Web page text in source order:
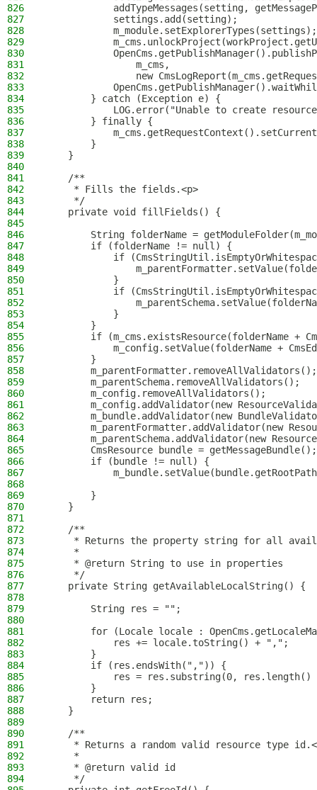
826
addTypeMessages(setting,
827
            settings.add(setting);
828
            m_module.setExplorerTypes(settings);
829
830
831
                m_cms,
832
new
833
834
        } catch (Exception e) {
835
LOG.error("Unable to create
836
        } finally {
837
838
        }
839
    }
840
841
    /**
842
     * Fills the fields.<p>
843
     */
844
    private void fillFields() {
845
846
String folderName =
847
        if (folderName != null) {
848
if
849
850
            }
851
if
852
853
            }
854
        }
855
if (m_cms.existsResource(folderName +
856
m_config.setValue(folderName +
857
        }
858
        m_parentFormatter.removeAllValidators();
859
        m_parentSchema.removeAllValidators();
860
        m_config.removeAllValidators();
861
m_config.addValidator(new
862
m_bundle.addValidator(new
863
m_parentFormatter.addValidator(new
864
m_parentSchema.addValidator(new
865
        CmsResource bundle = getMessageBundle();
866
        if (bundle != null) {
867
868
869
        }
870
    }
871
872
    /**
873
* Returns the property string for all
874
     *
875
     * @return String to use in properties
876
     */
877
    private String getAvailableLocalString() {
878
879
        String res = "";
880
881
for (Locale locale :
882
            res += locale.toString() + ",";
883
        }
884
        if (res.endsWith(",")) {
885
res = res.substring(0, res.length()
886
        }
887
        return res;
888
    }
889
890
    /**
891
* Returns a random valid resource type
892
     *
893
     * @return valid id
894
     */